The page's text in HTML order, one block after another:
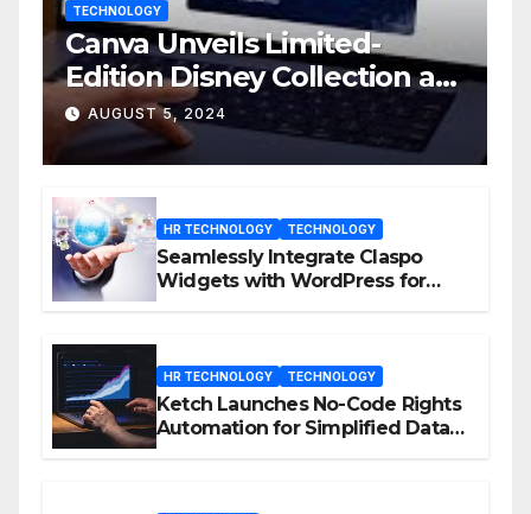
TECHNOLOGY
Canva Unveils Limited-
Edition Disney Collection at
D23 Event
AUGUST 5, 2024
HR TECHNOLOGY TECHNOLOGY
Seamlessly Integrate Claspo
Widgets with WordPress for
HR TECHNOLOGY TECHNOLOGY
Ketch Launches No-Code Rights
Automation for Simplified Data